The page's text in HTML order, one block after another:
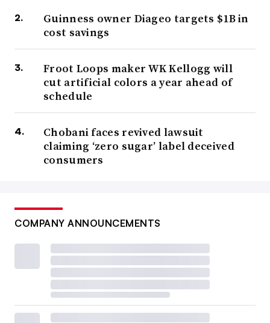
Guinness owner Diageo targets $1B in
cost savings
Froot Loops maker WK Kellogg will
cut artificial colors a year ahead of
schedule
Chobani faces revived lawsuit
claiming ‘zero sugar’ label deceived
consumers
COMPANY ANNOUNCEMENTS